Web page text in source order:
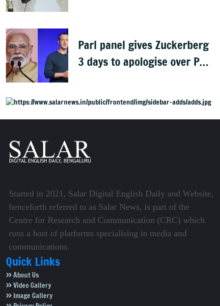
Parl panel gives Zuckerberg
3 days to apologise over PM
Started in 2021, Salar Digital English Daily and Website,
henceforth referred to as Salar News, is part of the
Centre for Research and Communication (CRC) which
runs a host of platforms specialising in media and
communications.
Quick Links
About Us
Video Gallery
Image Gallery